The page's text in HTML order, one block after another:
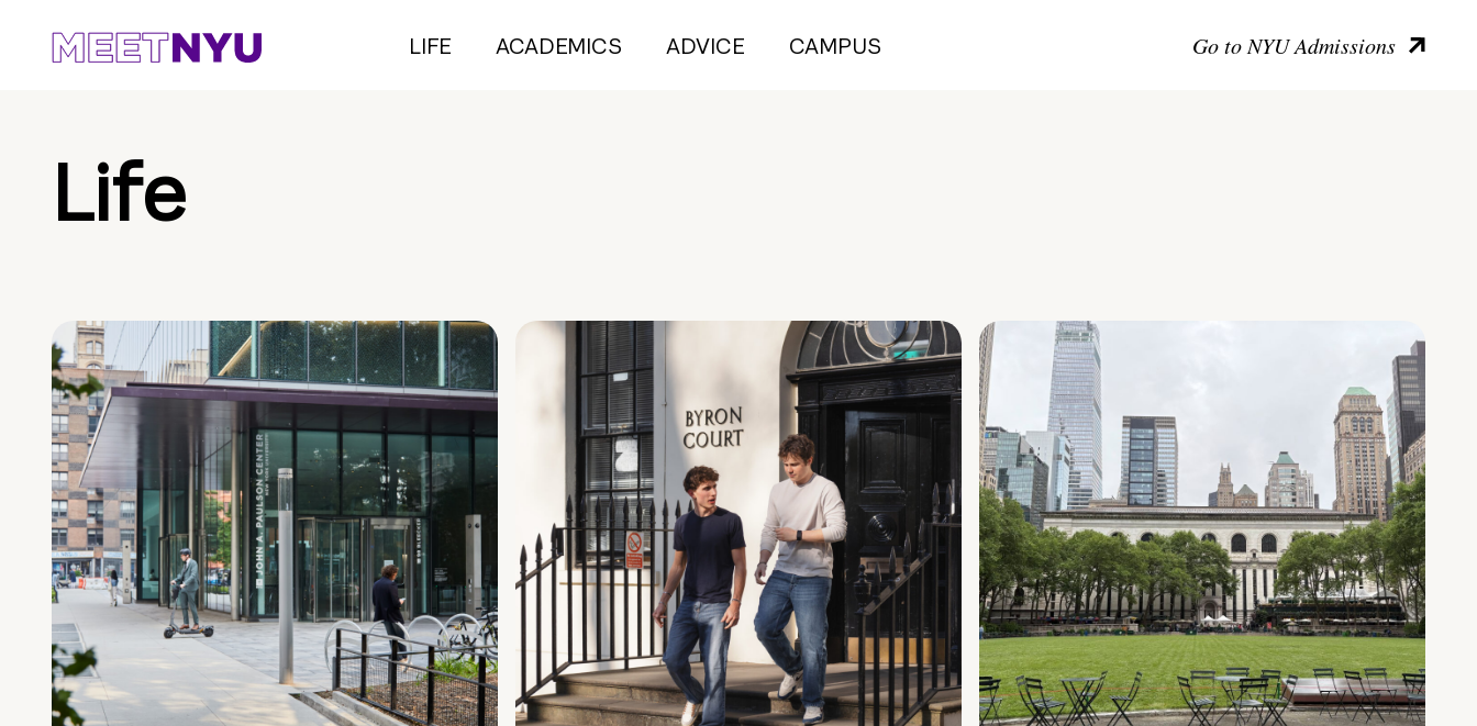
LIFE ACADEMICS ADVICE CAMPUS Go to NYU Admissions
Life